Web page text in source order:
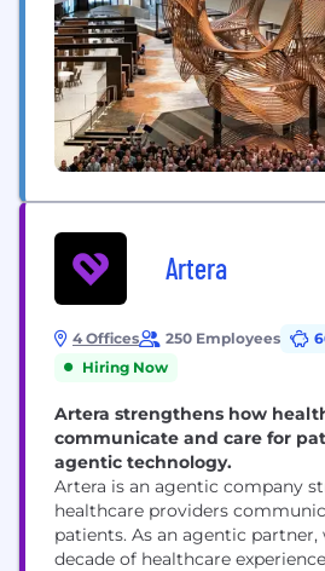
Artera
4 Offices 250 Employees
Hiring Now
Artera strengthens how
communicate and care for
agentic technology.
Artera is an agentic company
healthcare providers
patients. As an agentic partner,
decade of healthcare